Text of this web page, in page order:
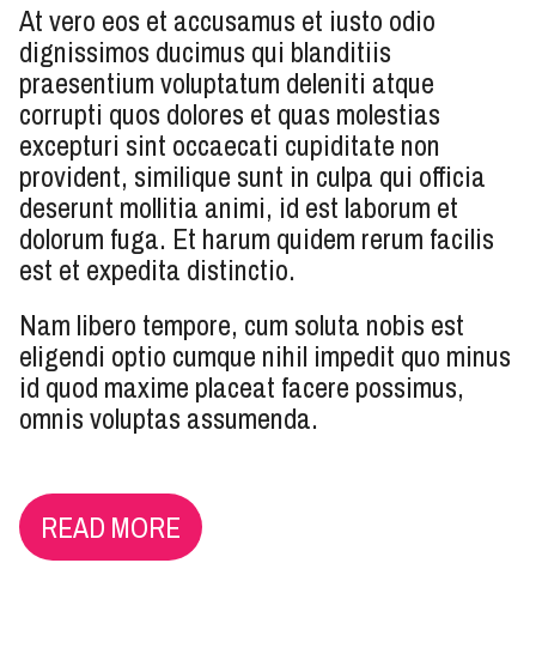
At vero eos et accusamus et iusto odio
dignissimos ducimus qui blanditiis
praesentium voluptatum deleniti atque
corrupti quos dolores et quas molestias
excepturi sint occaecati cupiditate non
provident, similique sunt in culpa qui officia
deserunt mollitia animi, id est laborum et
dolorum fuga. Et harum quidem rerum facilis
est et expedita distinctio.
Nam libero tempore, cum soluta nobis est
eligendi optio cumque nihil impedit quo minus
id quod maxime placeat facere possimus,
omnis voluptas assumenda.
READ MORE